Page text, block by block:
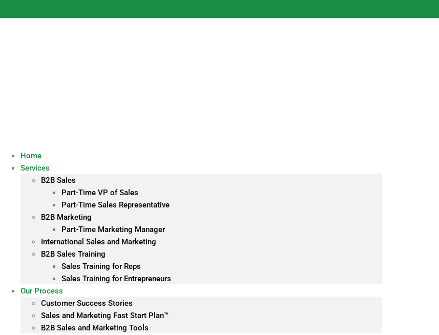
to
Home
Services
B2B Sales
Part-Time VP of Sales
Part-Time Sales Representative
B2B Marketing
Part-Time Marketing Manager
International Sales and Marketing
B2B Sales Training
Sales Training for Reps
Sales Training for Entrepreneurs
Our Process
Customer Success Stories
Sales and Marketing Fast Start Plan™
B2B Sales and Marketing Tools